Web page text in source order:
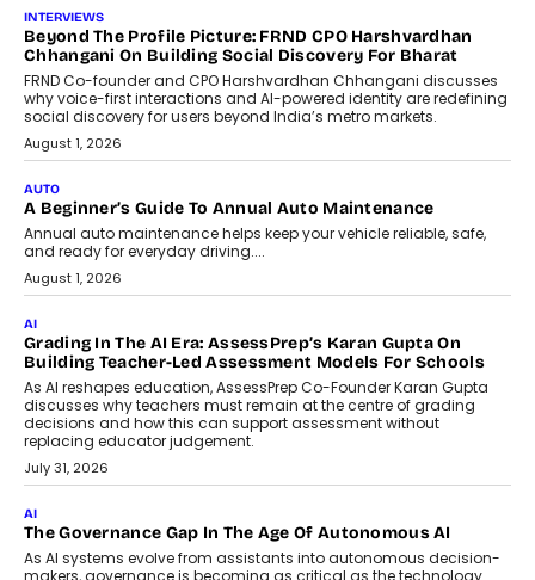
AI
Why Do Most Enterprise AI
Projects Never Make It Past The
Pilot Stage?
Conceiving, developing, and
implementing AI projects an optimum
mix of creativity, dedication, and
perseverance.
July 7, 2026
OPINIONS
How Mixed-Use Ecosystems Will
Shape The Next Decade Of Urban
India
India's urban growth story is entering a
decisive phase. By 2036, nearly 600
million...
July 7, 2026
BUSINESS
Remsons Industries Appoints Rahul Prabhakar Desai As
Rahul Prabhakar Desai has been appointed CEO of Remsons
Industries, succeeding Amit Srivastava as the automotive
components manufacturer advances its planned leadership